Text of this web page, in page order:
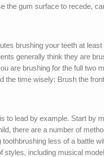
the gum surface to recede,
brushing your teeth at least
generally think they are
are brushing for the full two
the time wisely: Brush the
to lead by example. Start by
there are a number of
less of a battle
including musical